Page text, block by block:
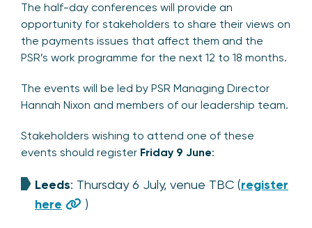
The half-day conferences will provide an
opportunity for stakeholders to share their views on
the payments issues that affect them and the
PSR’s work programme for the next 12 to 18 months.
The events will be led by PSR Managing Director
Hannah Nixon and members of our leadership team.
Stakeholders wishing to attend one of these
events should register Friday 9 June:
Leeds: Thursday 6 July, venue TBC (register
here
)